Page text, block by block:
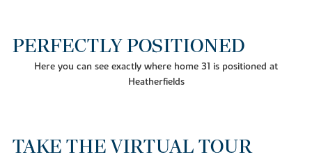
PERFECTLY POSITIONED
Here you can see exactly where home 31 is positioned at
Heatherfields
TAKE THE VIRTUAL TOUR